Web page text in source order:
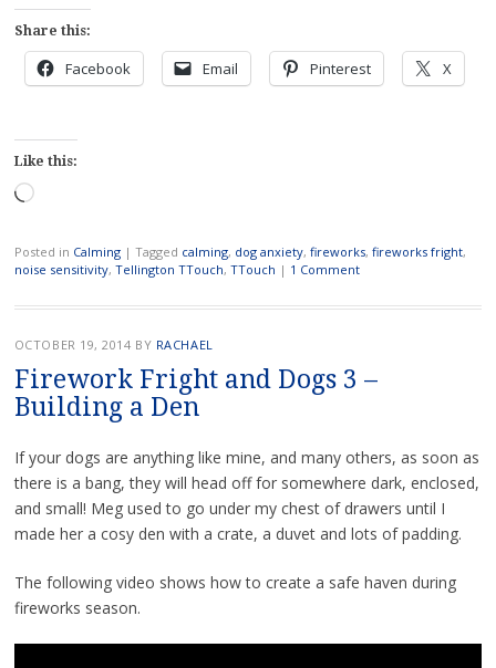
Share this:
Facebook Email Pinterest X
Like this:
Loading…
Posted in Calming | Tagged calming, dog anxiety, fireworks, fireworks fright,
noise sensitivity, Tellington TTouch, TTouch | 1 Comment
OCTOBER 19, 2014 BY RACHAEL
Firework Fright and Dogs 3 –
Building a Den
If your dogs are anything like mine, and many others, as soon as
there is a bang, they will head off for somewhere dark, enclosed,
and small! Meg used to go under my chest of drawers until I
made her a cosy den with a crate, a duvet and lots of padding.
The following video shows how to create a safe haven during
fireworks season.